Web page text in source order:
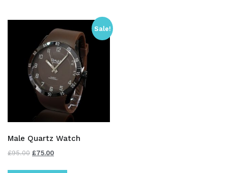
Sale!
Male Quartz Watch
£95.00 £75.00